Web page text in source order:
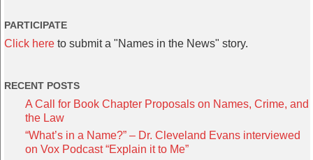
PARTICIPATE
Click here to submit a "Names in the News" story.
RECENT POSTS
A Call for Book Chapter Proposals on Names, Crime, and
the Law
“What’s in a Name?” – Dr. Cleveland Evans interviewed
on Vox Podcast “Explain it to Me”